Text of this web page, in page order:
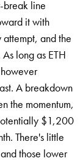
break line
it with
and the
long as ETH
A breakdown
the momentum,
$1,200
There's little
those lower